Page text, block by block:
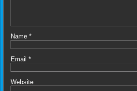
Name *
Email *
Website